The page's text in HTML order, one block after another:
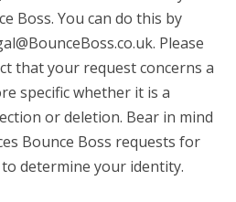
Boss. You can do this by
Please
that your request concerns a
specific whether it is a
or deletion. Bear in mind
Bounce Boss requests for
determine your identity.